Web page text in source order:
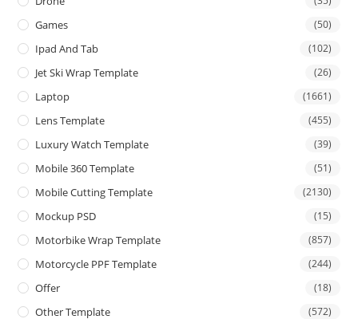
Games (50)
Ipad And Tab (102)
Jet Ski Wrap Template (26)
Laptop (1661)
Lens Template (455)
Luxury Watch Template (39)
Mobile 360 Template (51)
Mobile Cutting Template (2130)
Mockup PSD (15)
Motorbike Wrap Template (857)
Motorcycle PPF Template (244)
Offer (18)
Other Template (572)